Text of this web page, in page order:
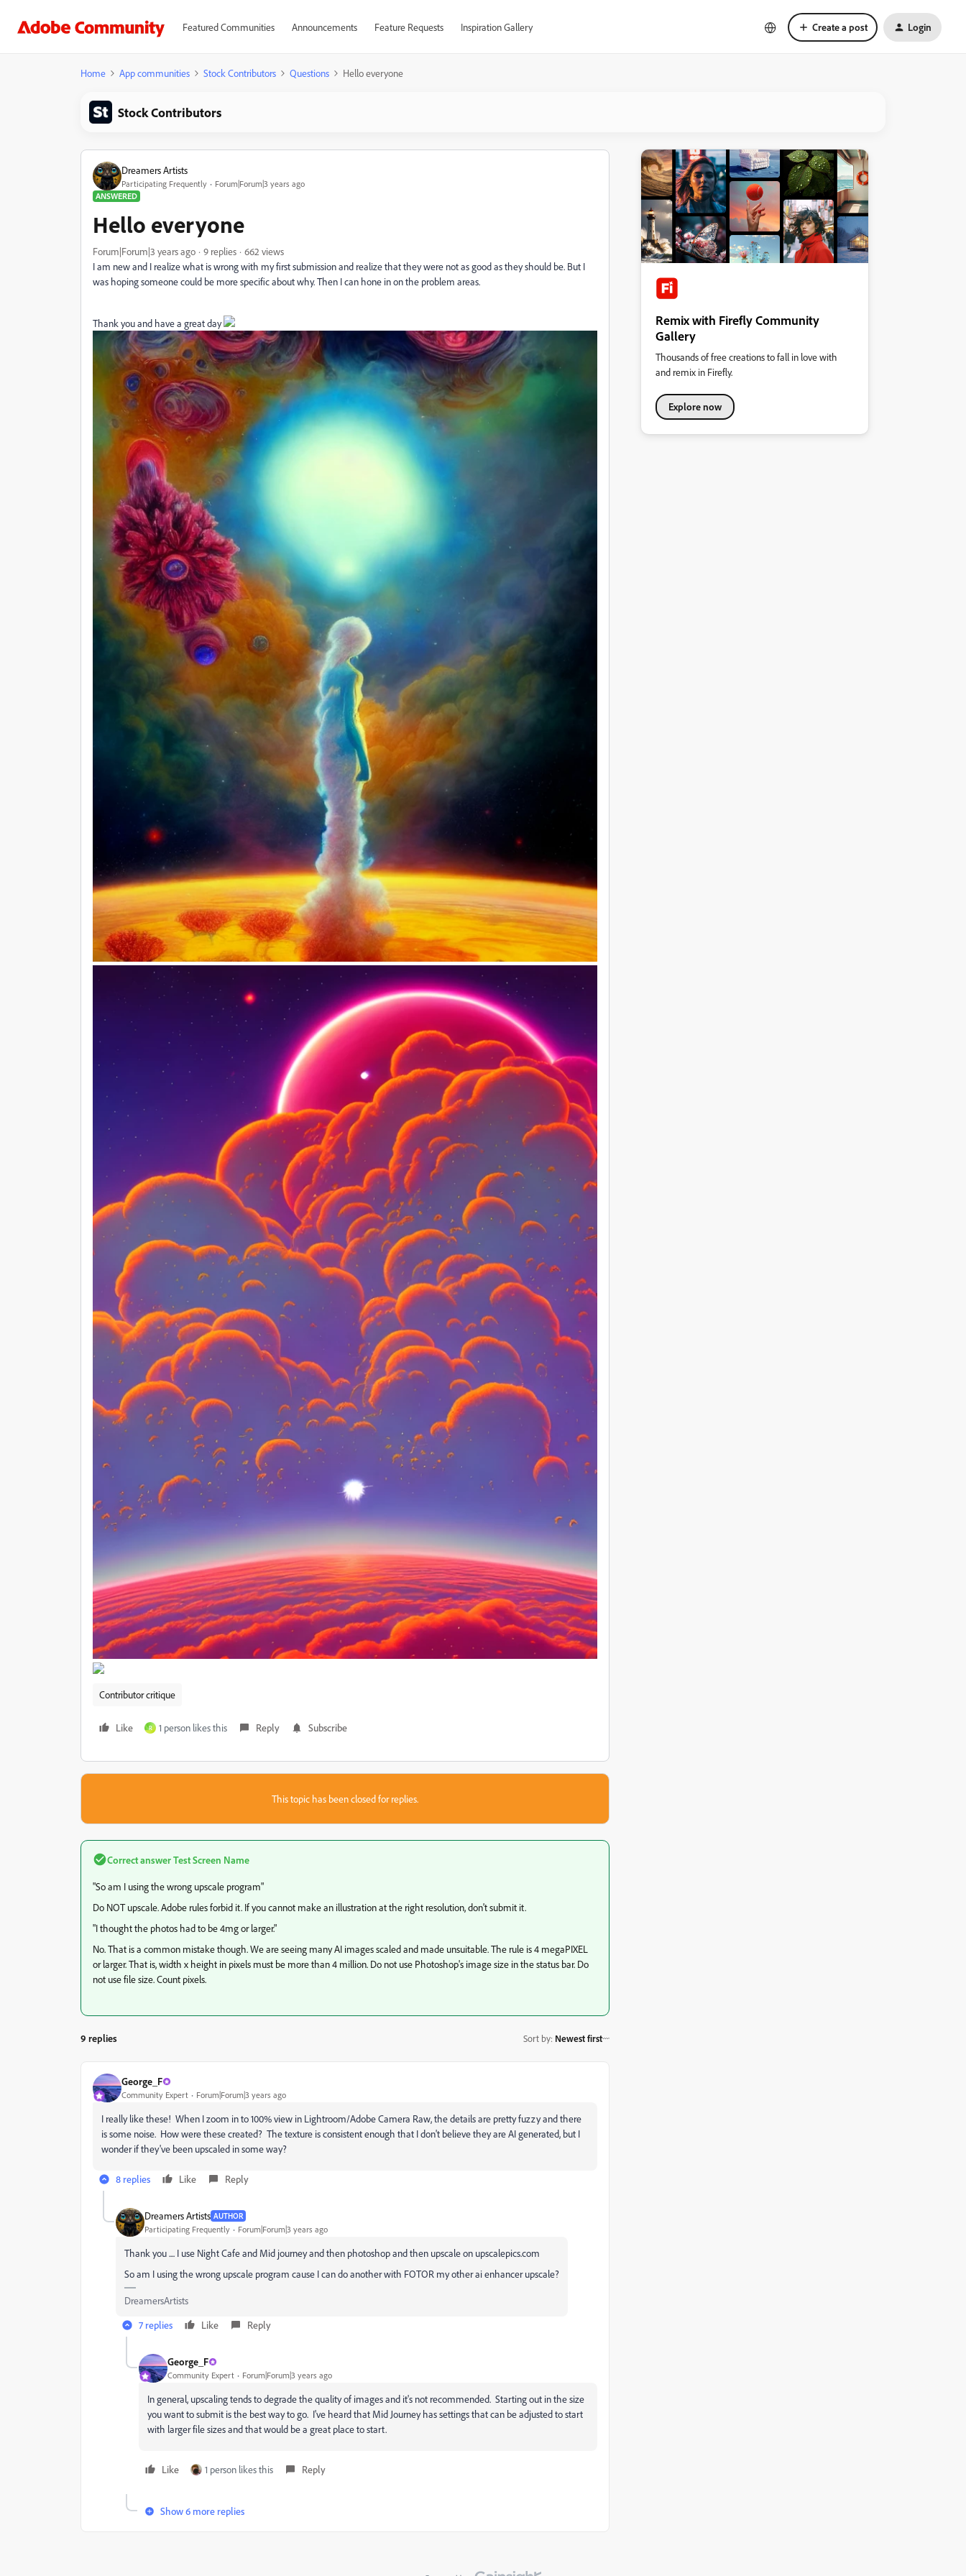
Featured Communities Announcements Feature Requests Inspiration Gallery Create a post Login
Home App communities Stock Contributors Questions Hello everyone
Stock Contributors
Dreamers Artists
Participating Frequently
Forum|Forum|3 years ago
ANSWERED
Hello everyone
Forum|Forum|3 years ago 9 replies
662 views
I am new and I realize what is wrong with my first submission and realize that they were not as good as they should be. But I
was hoping someone could be more specific about why. Then I can hone in on the problem areas.
Thank you and have a great day
Contributor critique
Like R 1 person likes this Reply Subscribe
This topic has been closed for replies.
Correct answerTest Screen Name
"So am I using the wrong upscale program"
Do NOT upscale. Adobe rules forbid it. If you cannot make an illustration at the right resolution, don't submit it.
"I thought the photos had to be 4mg or larger."
No. That is a common mistake though. We are seeing many AI images scaled and made unsuitable. The rule is 4 megaPIXEL
or larger. That is, width x height in pixels must be more than 4 million. Do not use Photoshop's image size in the status bar. Do
not use file size. Count pixels.
9 replies Sort by: Newest first
George_F
Community Expert Forum|Forum|3 years ago
I really like these! When I zoom in to 100% view in Lightroom/Adobe Camera Raw, the details are pretty fuzzy and there
is some noise. How were these created? The texture is consistent enough that I don't believe they are AI generated, but I
wonder if they've been upscaled in some way?
8 replies Like Reply
Dreamers Artists AUTHOR
Participating Frequently Forum|Forum|3 years ago
Thank you .... I use Night Cafe and Mid journey and then photoshop and then upscale on upscalepics.com
So am I using the wrong upscale program cause I can do another with FOTOR my other ai enhancer upscale?
DreamersArtists
7 replies
Like Reply
George_F
Community Expert Forum|Forum|3 years ago
In general, upscaling tends to degrade the quality of images and it's not recommended. Starting out in the size
you want to submit is the best way to go. I've heard that Mid Journey has settings that can be adjusted to start
with larger file sizes and that would be a great place to start.
Like 1 person likes this Reply
Show 6 more replies
Remix with Firefly Community
Gallery
Thousands of free creations to fall in love with
and remix in Firefly.
Explore now